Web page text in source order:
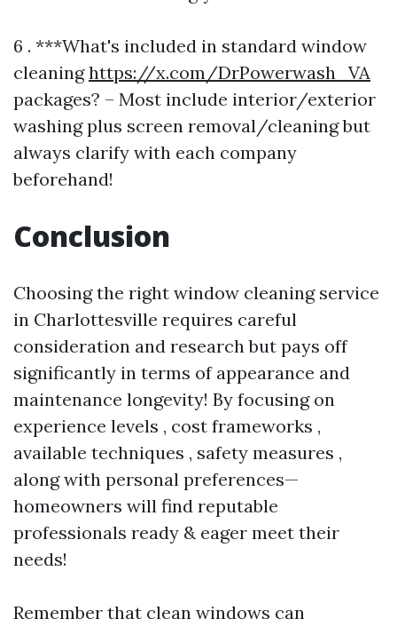
6 . ***What's included in standard window
cleaninghttps://x.com/DrPowerwash_VA
packages? – Most include interior/exterior
washing plus screen removal/cleaning but
always clarify with each company
beforehand!
Conclusion
Choosing the right window cleaning service
in Charlottesville requires careful
consideration and research but pays off
significantly in terms of appearance and
maintenance longevity! By focusing on
experience levels , cost frameworks ,
available techniques , safety measures ,
along with personal preferences—
homeowners will find reputable
professionals ready & eager meet their
needs!
Remember that clean windows can